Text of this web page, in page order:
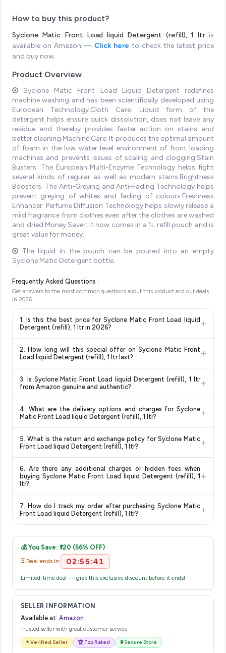
How to buy this product?
Syclone Matic Front Load liquid Detergent (refill), 1 ltris
available on Amazon — Click here to check the latest price
and buy now.
Product Overview
Syclone Matic Front Load Liquid Detergent redefines
machine washing and has been scientifically developed using
European Technology.Cloth Care: Liquid form of the
detergent helps ensure quick dissolution, does not leave any
residue and thereby provides faster action on stains and
better cleaning.Machine Care: It produces the optimal amount
of foam in the low water level environment of front loading
machines and prevents issues of scaling and clogging.Stain
Busters: The European Multi-Enzyme Technology helps fight
several kinds of regular as well as modern stains.Brightness
Boosters: The Anti-Greying and Anti-Fading Technology helps
prevent greying of whites and fading of colours.Freshness
Enhancer: Perfume Diffusion Technology helps slowly release a
mild fragrance from clothes even after the clothes are washed
and dried.Money Saver: It now comes in a 1L refill pouch and is
great value for money.
The liquid in the pouch can be poured into an empty
Syclone Matic Detergent bottle.
Frequently Asked Questions :
Get answers to the most common questions about this product and our deals
in 2026
1. Is this the best price for Syclone Matic Front Load liquid
Detergent (refill), 1 ltr in 2026?
+
monitors prices across all major e-commerce platforms
including Amazon, Flipkart, and other leading retailers to
Front Load liquid Detergent (refill), 1 ltravailable in 2026.
We update our prices every hour to reflect the latest deals
you're getting thelowest price guaranteed.
2. How long will this special offer on Syclone Matic Front
Load liquid Detergent (refill), 1 ltr last?
+
change at any time. We recommend placing your order as
soon as possible to lock in the current price. Our system
deal.
3. Is Syclone Matic Front Load liquid Detergent (refill), 1 ltr
from Amazon genuine and authentic?
+
and are 100% genuine. You can also look for the "Fulfilled by
Amazon" tag for additional assurance.
4. What are the delivery options and charges for Syclone
Matic Front Load liquid Detergent (refill), 1 ltr?
+
typically offers free delivery for Prime members and on
orders above a certain value. Check the product listing page
delivery dates for your pin code.
5. What is the return and exchange policy for Syclone Matic
Front Load liquid Detergent (refill), 1 ltr?
+
category. We recommend checking the return policy directly
on the Amazon product page before purchasing, as it will
item.
6. Are there any additional charges or hidden fees when
buying Syclone Matic Front Load liquid Detergent (refill), 1
ltr?
+
no hidden fees. Any applicable delivery charges will be
displayed at checkout on the retailer's website before you
7. How do I track my order after purchasing Syclone Matic
Front Load liquid Detergent (refill), 1 ltr?
+
email from Amazon with a tracking ID. You can use that ID on
their website or app to track your delivery in real time.
💰 You Save: ₹120 (56% OFF)
⏳ Deal ends in: 02:55:41
Limited-time deal — grab this exclusive discount before it ends!
SELLER INFORMATION
Available at: Amazon
Trusted seller with great customer service
⭐ Verified Seller 🏆 Top Rated 🔒 Secure Store